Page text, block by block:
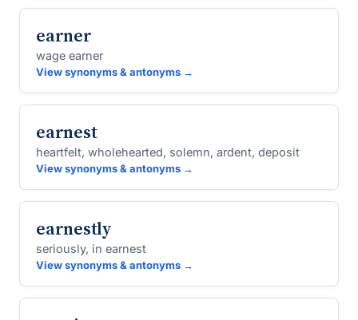
earner
wage earner
View synonyms & antonyms →
earnest
heartfelt, wholehearted, solemn, ardent, deposit
View synonyms & antonyms →
earnestly
seriously, in earnest
View synonyms & antonyms →